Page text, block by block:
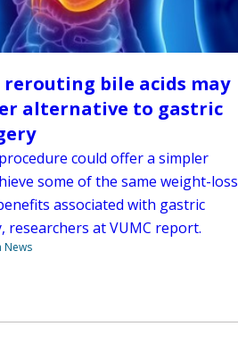
rerouting bile acids may
alternative to gastric
could offer a simpler
some of the same weight-loss
associated with gastric
researchers at VUMC report.
News